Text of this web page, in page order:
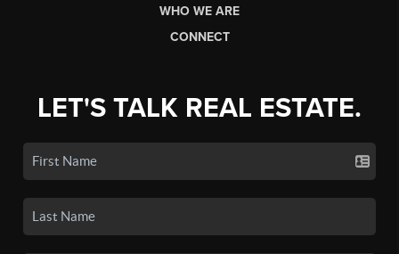
WHO WE ARE
CONNECT
LET'S TALK REAL ESTATE.